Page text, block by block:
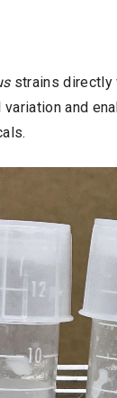
strains directly
and